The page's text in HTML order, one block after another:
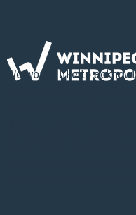
We would like to